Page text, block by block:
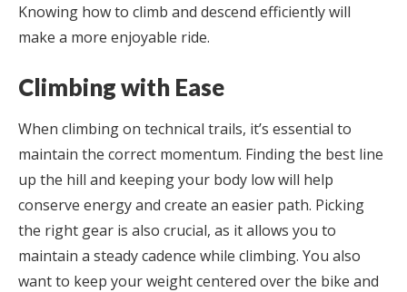
Knowing how to climb and descend efficiently will
make a more enjoyable ride.
Climbing with Ease
When climbing on technical trails, it’s essential to
maintain the correct momentum. Finding the best line
up the hill and keeping your body low will help
conserve energy and create an easier path. Picking
the right gear is also crucial, as it allows you to
maintain a steady cadence while climbing. You also
want to keep your weight centered over the bike and